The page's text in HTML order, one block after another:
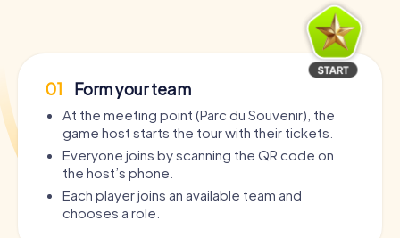
01 Form your team
At the meeting point (Parc du Souvenir), the
game host starts the tour with their tickets.
Everyone joins by scanning the QR code on
the host’s phone.
Each player joins an available team and
chooses a role.